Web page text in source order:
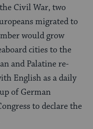
Civil War, two
migrated to
would grow
cities to the
and Palatine re­
English as a daily
of German
to declare the